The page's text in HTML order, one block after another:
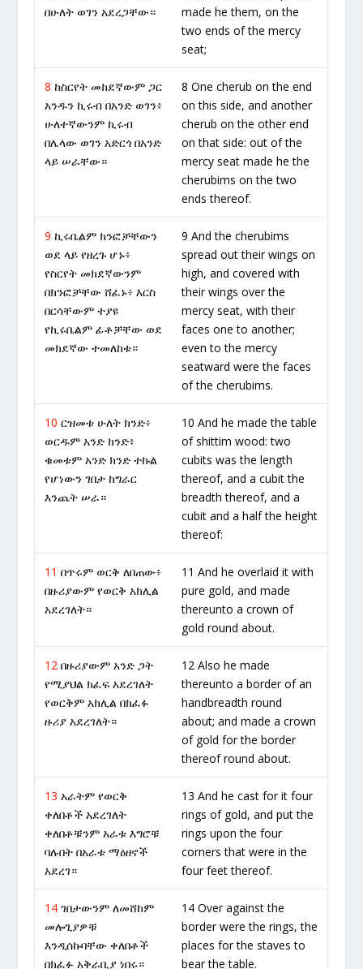
በሁለት ወገን አደረጋቸው።
made he them, on the
two ends of the mercy
seat;
8 ከስርየት መክደኛውም ጋር
አንዱን ኪሩብ በአንድ ወገን፥
ሁለተኛውንም ኪሩብ
በሌላው ወገን አድርጎ በአንድ
ላይ ሠራቸው።
8 One cherub on the end
on this side, and another
cherub on the other end
on that side: out of the
mercy seat made he the
cherubims on the two
ends thereof.
9 ኪሩቤልም ክንፎቻቸውን
ወደ ላይ የዘረጉ ሆኑ፥
የስርየት መክደኛውንም
በክንፎቻቸው ሸፈኑ፥ እርስ
በርሳቸውም ተያዩ
የኪሩቤልም ፊቶቻቸው ወደ
መክደኛው ተመለከቱ።
9 And the cherubims
spread out their wings on
high, and covered with
their wings over the
mercy seat, with their
faces one to another;
even to the mercy
seatward were the faces
of the cherubims.
10 ርዝመቱ ሁለት ክንድ፥
ወርዱም አንድ ክንድ፥
ቁመቱም አንድ ክንድ ተኩል
የሆነውን ገበታ ከግራር
እንጨት ሠራ።
10 And he made the table
of shittim wood: two
cubits was the length
thereof, and a cubit the
breadth thereof, and a
cubit and a half the height
thereof:
11 በጥሩም ወርቅ ለበጠው፥
በዙሪያውም የወርቅ አክሊል
አደረገለት።
11 And he overlaid it with
pure gold, and made
thereunto a crown of
gold round about.
12 በዙሪያውም አንድ ጋት
የሚያህል ክፈፍ አደረገለት
የወርቅም አክሊል በክፈፉ
ዙሪያ አደረገለት።
12 Also he made
thereunto a border of an
handbreadth round
about; and made a crown
of gold for the border
thereof round about.
13 አራትም የወርቅ
ቀለበቶች አደረገለት
ቀለበቶቹንም አራቱ እግሮቹ
ባሉበት በአራቱ ማዕዘኖች
አደረገ።
13 And he cast for it four
rings of gold, and put the
rings upon the four
corners that were in the
four feet thereof.
14 ገበታውንም ለመሸከም
መሎጊያዎቹ
እንዲሰኩባቸው ቀለበቶች
በክፈፉ አቅራቢያ ነበሩ።
14 Over against the
border were the rings, the
places for the staves to
bear the table.